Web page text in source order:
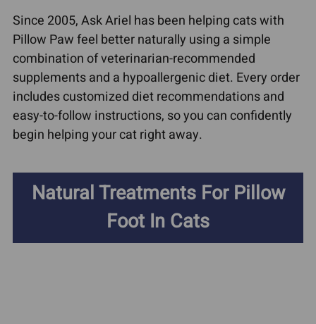
Since 2005, Ask Ariel has been helping cats with
Pillow Paw feel better naturally using a simple
combination of veterinarian-recommended
supplements and a hypoallergenic diet. Every order
includes customized diet recommendations and
easy-to-follow instructions, so you can confidently
begin helping your cat right away.
Natural Treatments For Pillow
Foot In Cats